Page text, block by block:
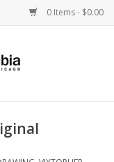
0 Items - $0.00